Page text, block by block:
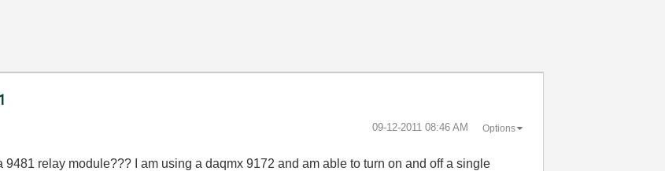
‎09-12-2011 08:46 AM Options
relay module??? I am using a daqmx 9172 and am able to turn on and off a single